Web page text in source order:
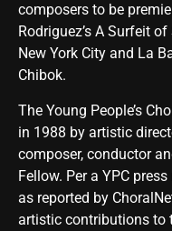
composers to be
Rodriguez’s A Surfeit
New York City and La
Chibok.
The Young People’s
in 1988 by artistic
composer, conductor
Fellow. Per a YPC
as reported by
artistic contributions to